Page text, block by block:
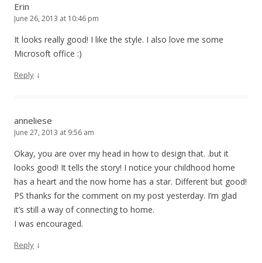
Erin
June 26, 2013 at 10:46 pm
It looks really good! I like the style. I also love me some
Microsoft office :)
Reply ↓
anneliese
June 27, 2013 at 9:56 am
Okay, you are over my head in how to design that. .but it
looks good! It tells the story! I notice your childhood home
has a heart and the now home has a star. Different but good!
PS thanks for the comment on my post yesterday. I’m glad
it’s still a way of connecting to home.
I was encouraged.
Reply ↓